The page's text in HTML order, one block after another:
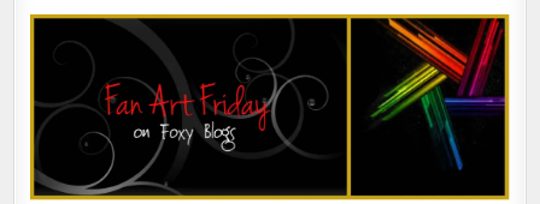
BLOGOSPHERE
#56